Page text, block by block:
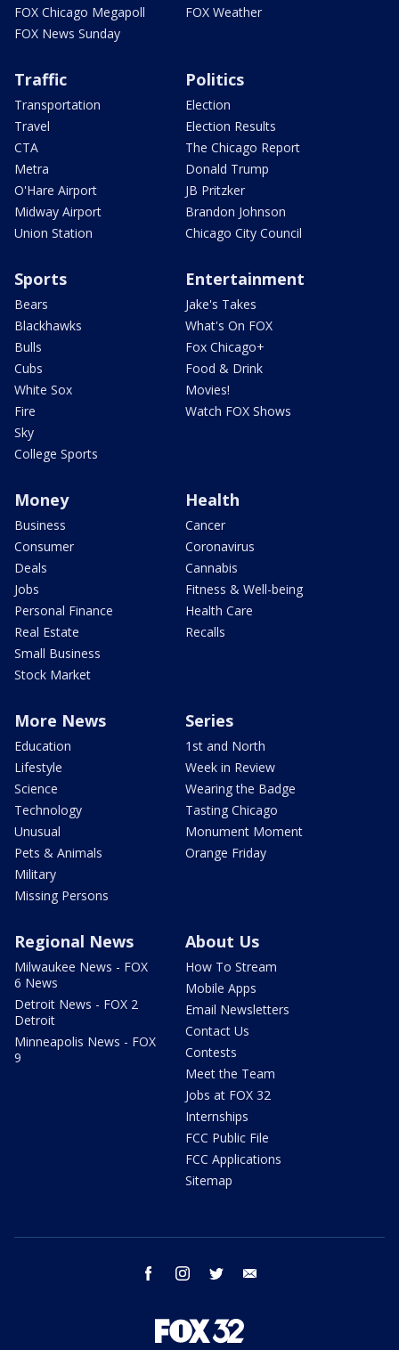
FOX Chicago Megapoll
FOX News Sunday
FOX Weather
Traffic
Transportation
Travel
CTA
Metra
O'Hare Airport
Midway Airport
Union Station
Politics
Election
Election Results
The Chicago Report
Donald Trump
JB Pritzker
Brandon Johnson
Chicago City Council
Sports
Bears
Blackhawks
Bulls
Cubs
White Sox
Fire
Sky
College Sports
Entertainment
Jake's Takes
What's On FOX
Fox Chicago+
Food & Drink
Movies!
Watch FOX Shows
Money
Business
Consumer
Deals
Jobs
Personal Finance
Real Estate
Small Business
Stock Market
Health
Cancer
Coronavirus
Cannabis
Fitness & Well-being
Health Care
Recalls
More News
Education
Lifestyle
Science
Technology
Unusual
Pets & Animals
Military
Missing Persons
Series
1st and North
Week in Review
Wearing the Badge
Tasting Chicago
Monument Moment
Orange Friday
Regional News
Milwaukee News - FOX
6 News
Detroit News - FOX 2
Detroit
Minneapolis News - FOX
9
About Us
How To Stream
Mobile Apps
Email Newsletters
Contact Us
Contests
Meet the Team
Jobs at FOX 32
Internships
FCC Public File
FCC Applications
Sitemap
facebook instagram twitter